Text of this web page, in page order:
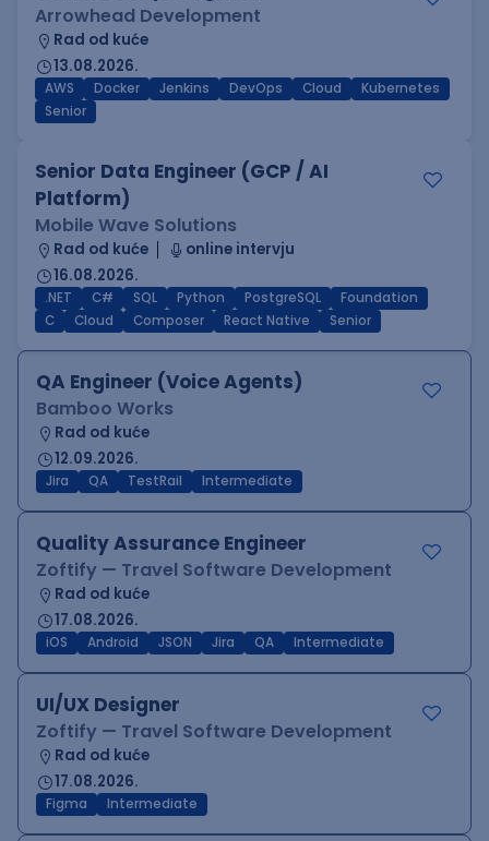
Arrowhead Development
Rad od kuće
13.08.2026.
AWS Docker Jenkins DevOps Cloud
Kubernetes
Senior
Senior Data Engineer (GCP / AI
Platform)
Mobile Wave Solutions
Rad od kuće
online intervju
16.08.2026.
.NET C# SQL Python PostgreSQL
Foundation
C
Cloud Composer React Native Senior
QA Engineer (Voice Agents)
Bamboo Works
Rad od kuće
12.09.2026.
Jira QA TestRail Intermediate
Quality Assurance Engineer
Zoftify — Travel Software Development
Rad od kuće
17.08.2026.
iOS Android JSON Jira QA Intermediate
UI/UX Designer
Zoftify — Travel Software Development
Rad od kuće
17.08.2026.
Figma Intermediate